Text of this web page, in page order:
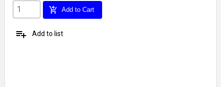
add_shopping_cart Add to Cart
playlist_add Add to list